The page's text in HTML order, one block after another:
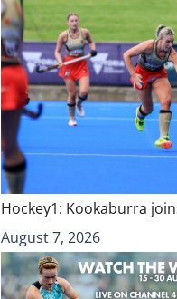
Hockey1: Kookaburra
August 7, 2026